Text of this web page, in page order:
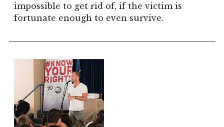
impossible to get rid of, if the victim is
fortunate enough to even survive.